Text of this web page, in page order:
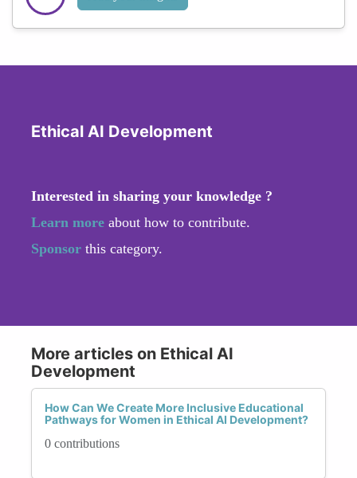
Ethical AI Development
Interested in sharing your knowledge ?
Learn more about how to contribute.
Sponsor this category.
More articles on Ethical AI
Development
How Can We Create More Inclusive Educational
Pathways for Women in Ethical AI Development?
0 contributions